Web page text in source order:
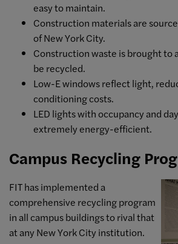
easy to maintain.
Construction materials are
of New York City.
Construction waste is brought to
be recycled.
Low-E windows reflect light,
conditioning costs.
LED lights with occupancy and
extremely energy-efficient.
Campus Recycling
FIT has implemented a
comprehensive recycling program
in all campus buildings to rival that
at any New York City institution.